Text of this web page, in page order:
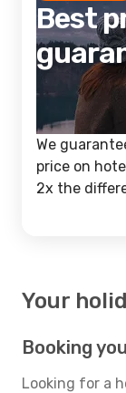
Best
We
price on
2x the
Your
Booking
Looking for a